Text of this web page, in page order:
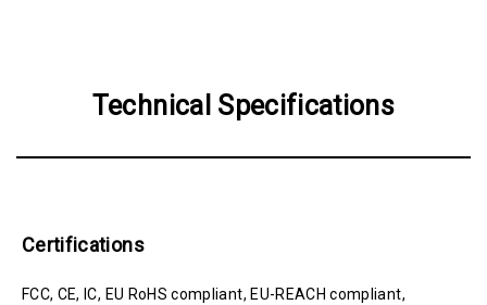
Technical Specifications
Certifications
FCC, CE, IC, EU RoHS compliant, EU-REACH compliant,